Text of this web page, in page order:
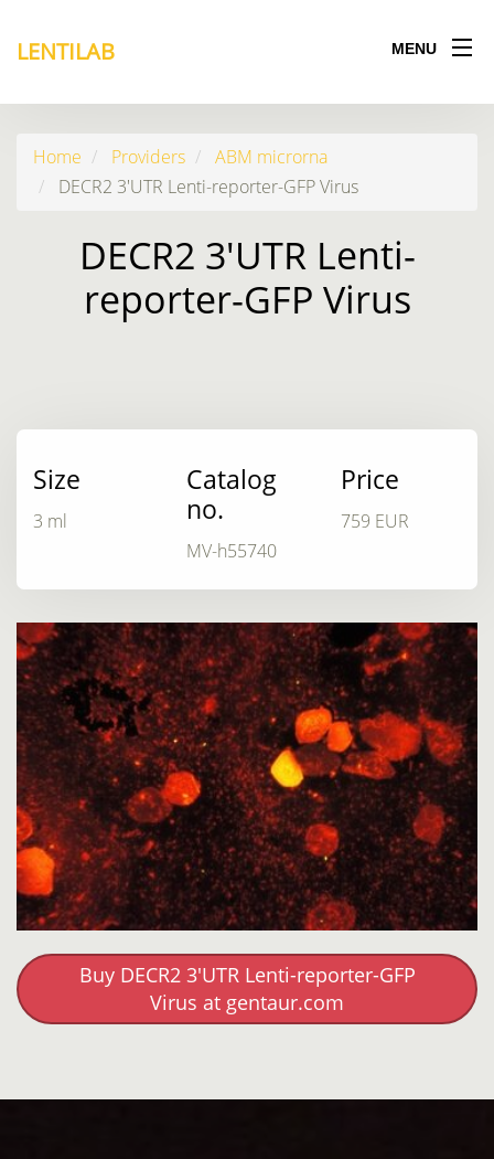
LENTILAB MENU
Home Providers
ABM microrna
DECR2 3'UTR Lenti-reporter-GFP Virus
DECR2 3'UTR Lenti-
reporter-GFP Virus
Size
3 ml
Catalog
no.
MV-h55740
Price
759 EUR
Buy DECR2 3'UTR Lenti-reporter-GFP
Virus at gentaur.com